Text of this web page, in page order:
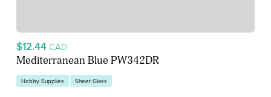
$12.44 CAD
Mediterranean Blue PW342DR
Hobby Supplies Sheet Glass